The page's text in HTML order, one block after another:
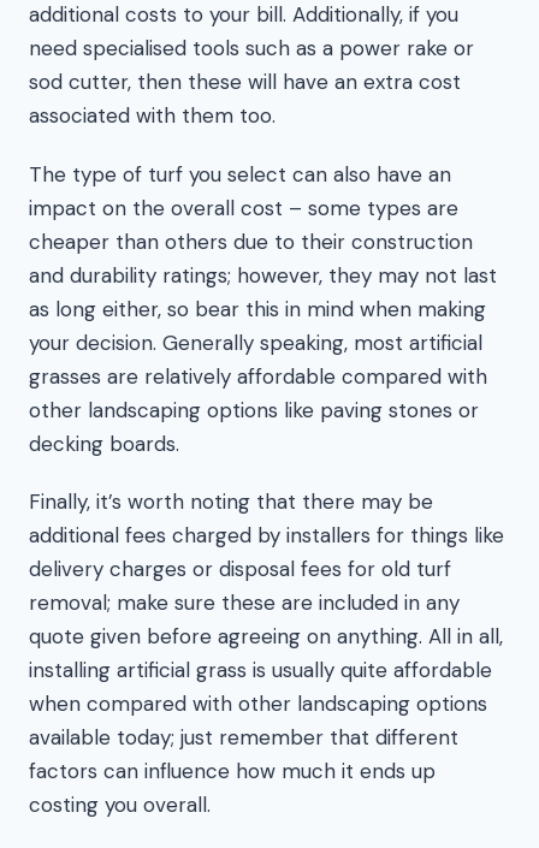
additional costs to your bill. Additionally, if you
need specialised tools such as a power rake or
sod cutter, then these will have an extra cost
associated with them too.
The type of turf you select can also have an
impact on the overall cost – some types are
cheaper than others due to their construction
and durability ratings; however, they may not last
as long either, so bear this in mind when making
your decision. Generally speaking, most artificial
grasses are relatively affordable compared with
other landscaping options like paving stones or
decking boards.
Finally, it’s worth noting that there may be
additional fees charged by installers for things like
delivery charges or disposal fees for old turf
removal; make sure these are included in any
quote given before agreeing on anything. All in all,
installing artificial grass is usually quite affordable
when compared with other landscaping options
available today; just remember that different
factors can influence how much it ends up
costing you overall.